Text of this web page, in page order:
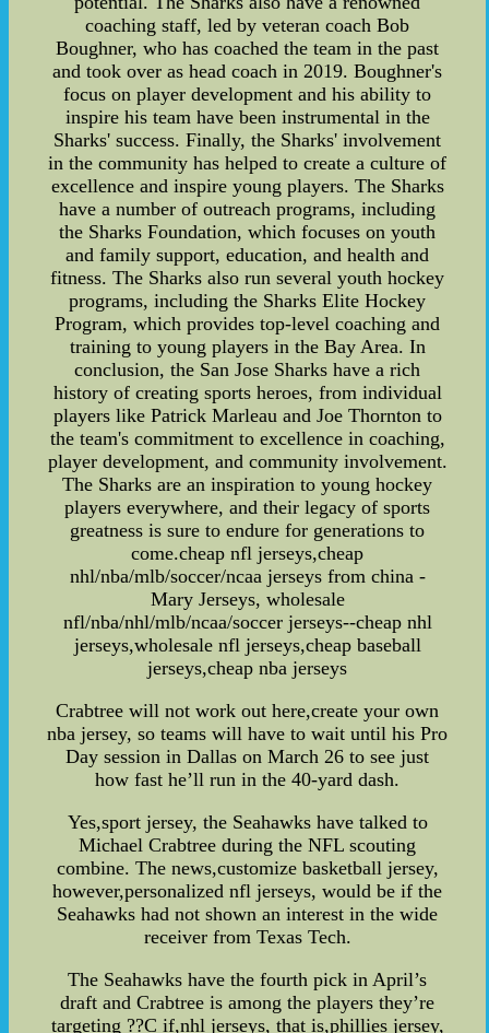
coaching staff, led by veteran coach Bob
Boughner, who has coached the team in the past
and took over as head coach in 2019. Boughner's
focus on player development and his ability to
inspire his team have been instrumental in the
Sharks' success. Finally, the Sharks' involvement
in the community has helped to create a culture of
excellence and inspire young players. The Sharks
have a number of outreach programs, including
the Sharks Foundation, which focuses on youth
and family support, education, and health and
fitness. The Sharks also run several youth hockey
programs, including the Sharks Elite Hockey
Program, which provides top-level coaching and
training to young players in the Bay Area. In
conclusion, the San Jose Sharks have a rich
history of creating sports heroes, from individual
players like Patrick Marleau and Joe Thornton to
the team's commitment to excellence in coaching,
player development, and community involvement.
The Sharks are an inspiration to young hockey
players everywhere, and their legacy of sports
greatness is sure to endure for generations to
come.cheap nfl jerseys,cheap
nhl/nba/mlb/soccer/ncaa jerseys from china -
Mary Jerseys, wholesale
nfl/nba/nhl/mlb/ncaa/soccer jerseys--cheap nhl
jerseys,wholesale nfl jerseys,cheap baseball
jerseys,cheap nba jerseys
Crabtree will not work out here,create your own
nba jersey, so teams will have to wait until his Pro
Day session in Dallas on March 26 to see just
how fast he’ll run in the 40-yard dash.
Yes,sport jersey, the Seahawks have talked to
Michael Crabtree during the NFL scouting
combine. The news,customize basketball jersey,
however,personalized nfl jerseys, would be if the
Seahawks had not shown an interest in the wide
receiver from Texas Tech.
The Seahawks have the fourth pick in April’s
draft and Crabtree is among the players they’re
targeting ??C if,nhl jerseys, that is,phillies jersey,